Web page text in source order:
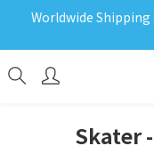
Worldwide Shipping
Skater